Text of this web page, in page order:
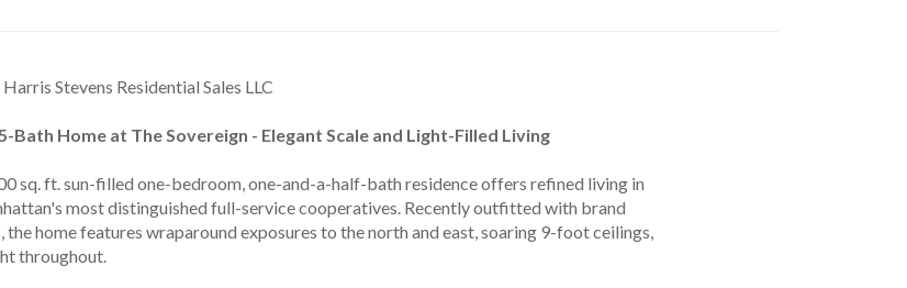
Bath Home at The Sovereign - Elegant Scale and Light-Filled Living
sq. ft. sun-filled one-bedroom, one-and-a-half-bath residence offers refined living in
most distinguished full-service cooperatives. Recently outfitted with brand
home features wraparound exposures to the north and east, soaring 9-foot ceilings,
throughout.
Stevens Residential Sales LLC